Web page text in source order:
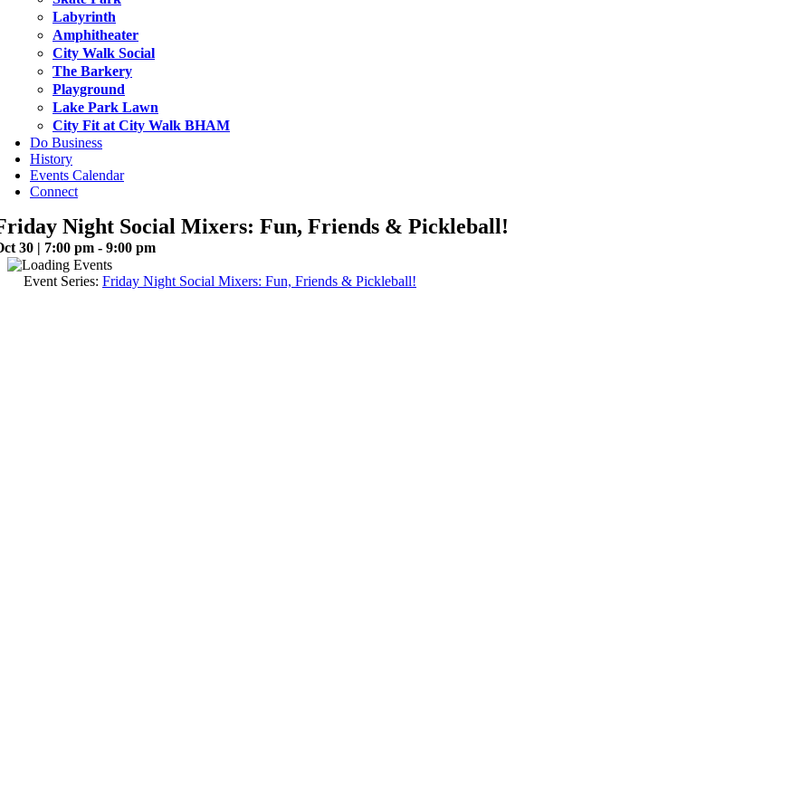
Labyrinth
Amphitheater
City Walk Social
The Barkery
Playground
Lake Park Lawn
City Fit at City Walk BHAM
Do Business
History
Events Calendar
Connect
Night Social Mixers: Fun, Friends & Pickleball!
30 | 7:00 pm - 9:00 pm
Event Series: Friday Night Social Mixers: Fun, Friends & Pickleball!